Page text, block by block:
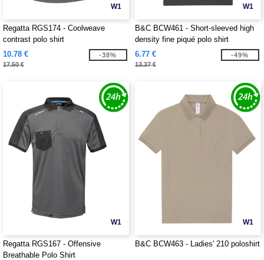
W1
Regatta RGS174 - Coolweave
contrast polo shirt
10.78 €
17.50 €
-38%
W1
B&C BCW461 - Short-sleeved high
density fine piqué polo shirt
6.77 €
13.37 €
-49%
W1
Regatta RGS167 - Offensive
Breathable Polo Shirt
W1
B&C BCW463 - Ladies' 210 poloshirt